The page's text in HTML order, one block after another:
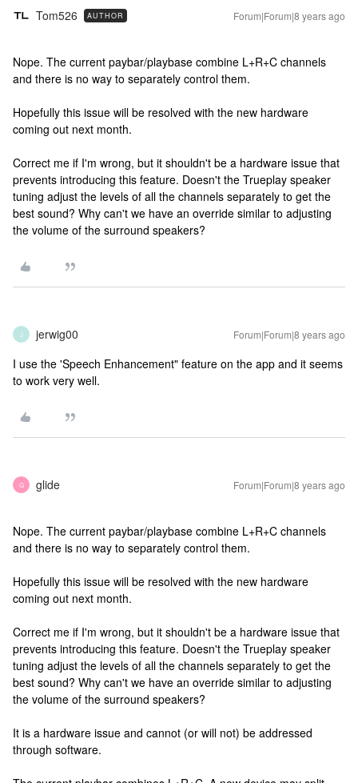
Tom526 AUTHOR Forum|Forum|8 years ago
Nope. The current paybar/playbase combine L+R+C channels
and there is no way to separately control them.
Hopefully this issue will be resolved with the new hardware
coming out next month.
Correct me if I'm wrong, but it shouldn't be a hardware issue that
prevents introducing this feature. Doesn't the Trueplay speaker
tuning adjust the levels of all the channels separately to get the
best sound? Why can't we have an override similar to adjusting
the volume of the surround speakers?
J jerwig00 Forum|Forum|8 years ago
I use the 'Speech Enhancement" feature on the app and it seems
to work very well.
G glide Forum|Forum|8 years ago
Nope. The current paybar/playbase combine L+R+C channels
and there is no way to separately control them.
Hopefully this issue will be resolved with the new hardware
coming out next month.
Correct me if I'm wrong, but it shouldn't be a hardware issue that
prevents introducing this feature. Doesn't the Trueplay speaker
tuning adjust the levels of all the channels separately to get the
best sound? Why can't we have an override similar to adjusting
the volume of the surround speakers?
It is a hardware issue and cannot (or will not) be addressed
through software.